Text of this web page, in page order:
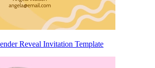
Reveal Invitation Template